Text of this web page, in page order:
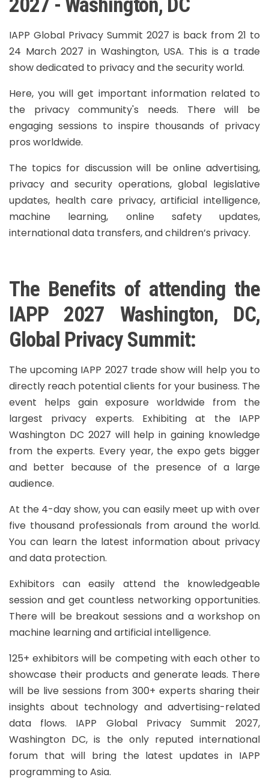
IAPP Global Privacy Summit 2027 is back from 21 to
24 March 2027 in Washington, USA. This is a trade
show dedicated to privacy and the security world.
Here, you will get important information related to
the privacy community's needs. There will be
engaging sessions to inspire thousands of privacy
pros worldwide.
The topics for discussion will be online advertising,
privacy and security operations, global legislative
updates, health care privacy, artificial intelligence,
machine learning, online safety updates,
international data transfers, and children’s privacy.
The Benefits of attending the
IAPP 2027 Washington, DC,
Global Privacy Summit:
The upcoming IAPP 2027 trade show will help you to
directly reach potential clients for your business. The
event helps gain exposure worldwide from the
largest privacy experts. Exhibiting at the IAPP
Washington DC 2027 will help in gaining knowledge
from the experts. Every year, the expo gets bigger
and better because of the presence of a large
audience.
At the 4-day show, you can easily meet up with over
five thousand professionals from around the world.
You can learn the latest information about privacy
and data protection.
Exhibitors can easily attend the knowledgeable
session and get countless networking opportunities.
There will be breakout sessions and a workshop on
machine learning and artificial intelligence.
125+ exhibitors will be competing with each other to
showcase their products and generate leads. There
will be live sessions from 300+ experts sharing their
insights about technology and advertising-related
data flows. IAPP Global Privacy Summit 2027,
Washington DC, is the only reputed international
forum that will bring the latest updates in IAPP
programming to Asia.